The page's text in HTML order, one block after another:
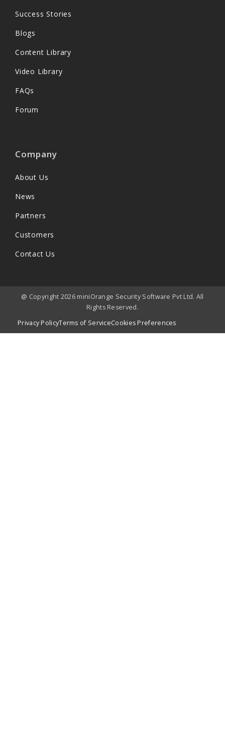
Success Stories
Blogs
Content Library
Video Library
FAQs
Forum
Company
About Us
News
Partners
Customers
Contact Us
@ Copyright 2026 miniOrange Security Software Pvt Ltd. All
Rights Reserved.
Privacy PolicyTerms of ServiceCookies Preferences